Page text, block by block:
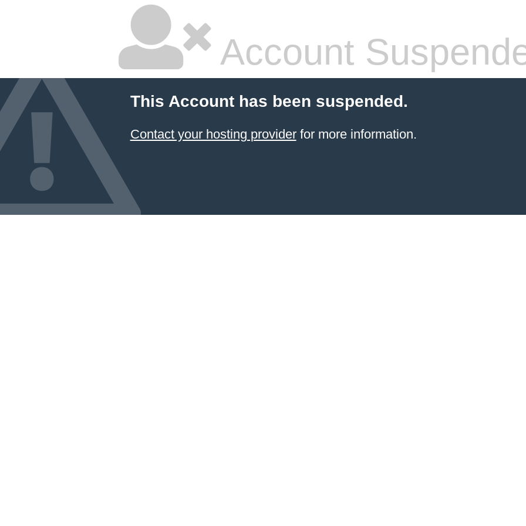
Account
This Account has been suspended.
Contact your hosting providerfor more information.